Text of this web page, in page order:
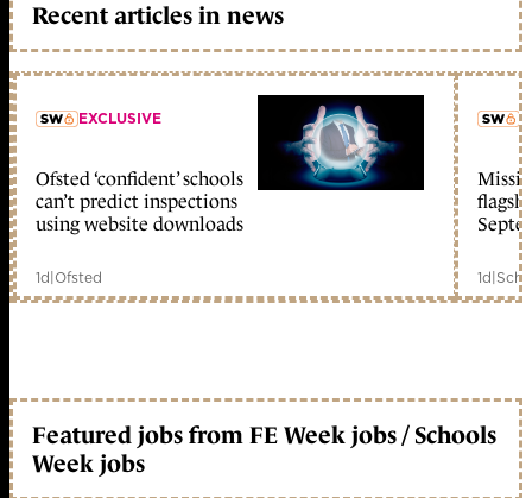
Recent articles in news
member early access
EXCLUSIVE
Ofsted ‘confident’ schools
can’t predict inspections
using website downloads
1d|Ofsted 1d|
Featured jobs from FE Week jobs / Schools
Week jobs